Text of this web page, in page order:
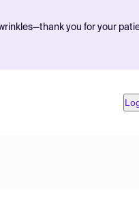
you for your